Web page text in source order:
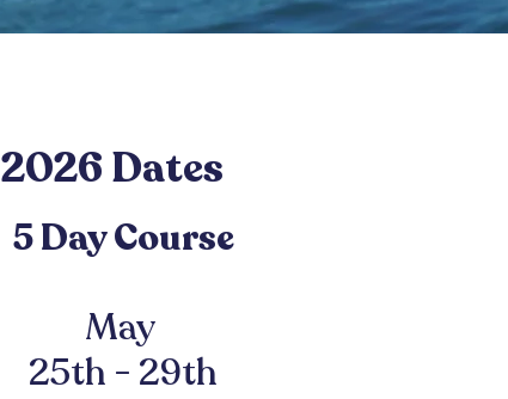
2026 Dates
5 Day Course
May
25th - 29th